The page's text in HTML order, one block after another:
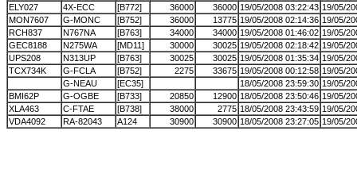
ELY027
4X-ECC [B772] 36000 36000 19/05/2008 03:22:43 19/05/
MON7607
G-MONC [B752] 36000 13775 19/05/2008 02:14:36 19/05/
RCH837
N767NA [B763] 34000 34000 19/05/2008 01:46:02 19/05/
GEC8188
N275WA [MD11] 30000 30025 19/05/2008 02:18:42 19/05/
UPS208
N313UP [B763] 30025 30025 19/05/2008 01:35:34 19/05/
TCX734K
G-FCLA [B752] 2275 33675 19/05/2008 00:12:58 19/05/
G-NEAU
[EC35] 18/05/2008 23:59:30 19/05/
BMI62P
G-OGBE [B733] 20850 12900 18/05/2008 23:50:46 19/05/
XLA463
C-FTAE [B738] 38000 2775 18/05/2008 23:43:59 19/05/
VDA4092
RA-82043 A124 30900 30900 18/05/2008 23:27:05 19/05/